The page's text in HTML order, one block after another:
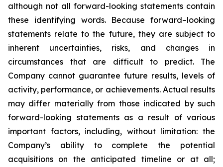
although not all forward-looking statements contain
these identifying words. Because forward–looking
statements relate to the future, they are subject to
inherent uncertainties, risks, and changes in
circumstances that are difficult to predict. The
Company cannot guarantee future results, levels of
activity, performance, or achievements. Actual results
may differ materially from those indicated by such
forward-looking statements as a result of various
important factors, including, without limitation: the
Company’s ability to complete the potential
acquisitions on the anticipated timeline or at all;